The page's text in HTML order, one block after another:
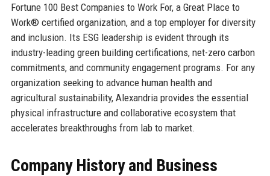
Fortune 100 Best Companies to Work For, a Great Place to
Work® certified organization, and a top employer for diversity
and inclusion. Its ESG leadership is evident through its
industry-leading green building certifications, net-zero carbon
commitments, and community engagement programs. For any
organization seeking to advance human health and
agricultural sustainability, Alexandria provides the essential
physical infrastructure and collaborative ecosystem that
accelerates breakthroughs from lab to market.
Company History and Business